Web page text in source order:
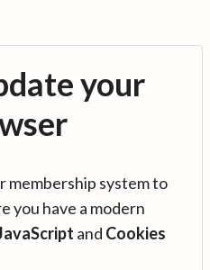
your
membership system to
you have a modern
and Cookies